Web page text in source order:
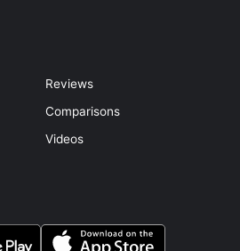
Reviews
Comparisons
Videos